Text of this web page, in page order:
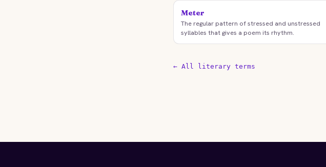
Meter
The regular pattern of stressed and unstressed
syllables that gives a poem its rhythm.
← All literary terms